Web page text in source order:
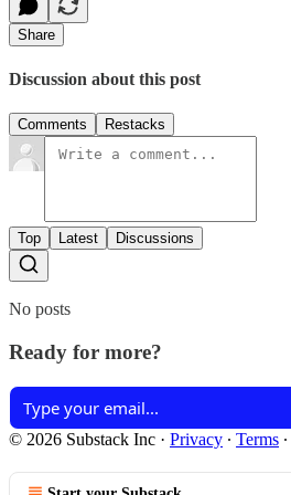
Share
Discussion about this post
Comments Restacks
Top Latest Discussions
No posts
Ready for more?
© 2026 Substack Inc · Privacy ∙ Terms ∙